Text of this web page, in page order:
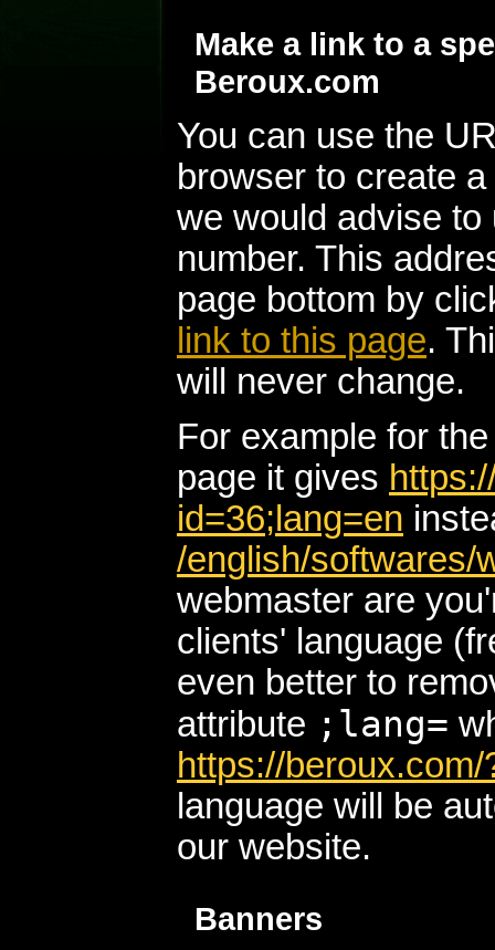
Make a link to a
Beroux.com
You can use the
browser to create
we would advise
number. This
page bottom by
link to this page.
will never change.
For example for
page it gives
id=36;lang=en
/english/softwares/
webmaster are
clients' language
even better to
attribute ;lang=
https://beroux.com/
language will be
our website.
Banners